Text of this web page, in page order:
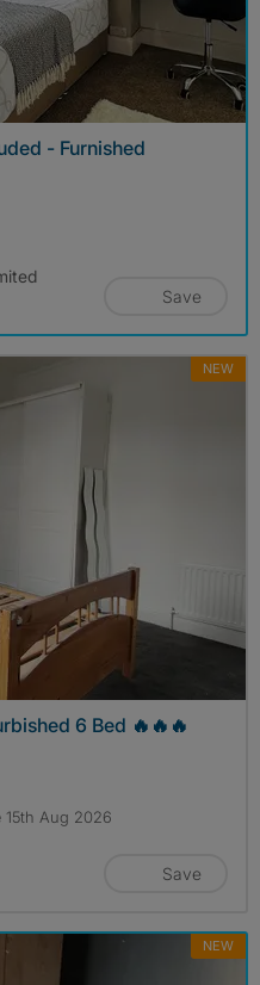
- Furnished
Save
NEW
6 Bed 🔥🔥🔥
15th Aug 2026
Save
NEW